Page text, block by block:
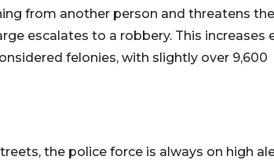
from another person and threatens the
escalates to a robbery. This increases
felonies, with slightly over 9,600
the police force is always on high